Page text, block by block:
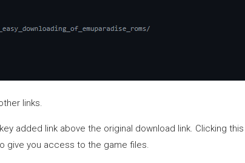
links.
added link above the original download link. Clicking
give you access to the game files.